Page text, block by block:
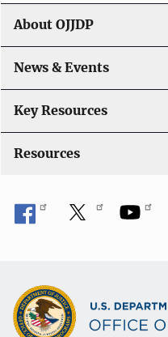
g
a
t
i
o
About OJJDP
News & Events
Key Resources
Resources